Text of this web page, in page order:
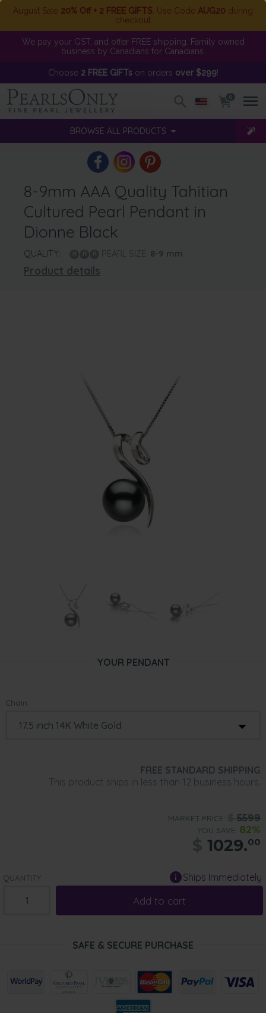
August Sale 20% Off + 2 FREE GIFTS . Use Code AUG20 during
checkout
We pay your GST, and offer FREE shipping. Family owned
business by Canadians for Canadians.
Choose 2 FREE GIFTson orders over $299!
0
BROWSE ALL PRODUCTS
8-9mm AAA Quality Tahitian
Cultured Pearl Pendant in
Dionne Black
QUALITY: PEARL SIZE: 8-9 mm
Product details
YOUR PENDANT
Chain:
FREE STANDARD SHIPPING
This product ships in less than 12 business hours.
MARKET PRICE: 5599
YOU SAVE: 82%
1029.00
QUANTITY: Ships Immediately
Add to cart
SAFE & SECURE PURCHASE